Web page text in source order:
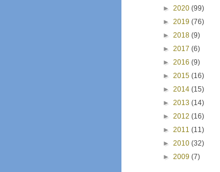
► 2020 (99)
► 2019 (76)
► 2018 (9)
► 2017 (6)
► 2016 (9)
► 2015 (16)
► 2014 (15)
► 2013 (14)
► 2012 (16)
► 2011 (11)
► 2010 (32)
► 2009 (7)